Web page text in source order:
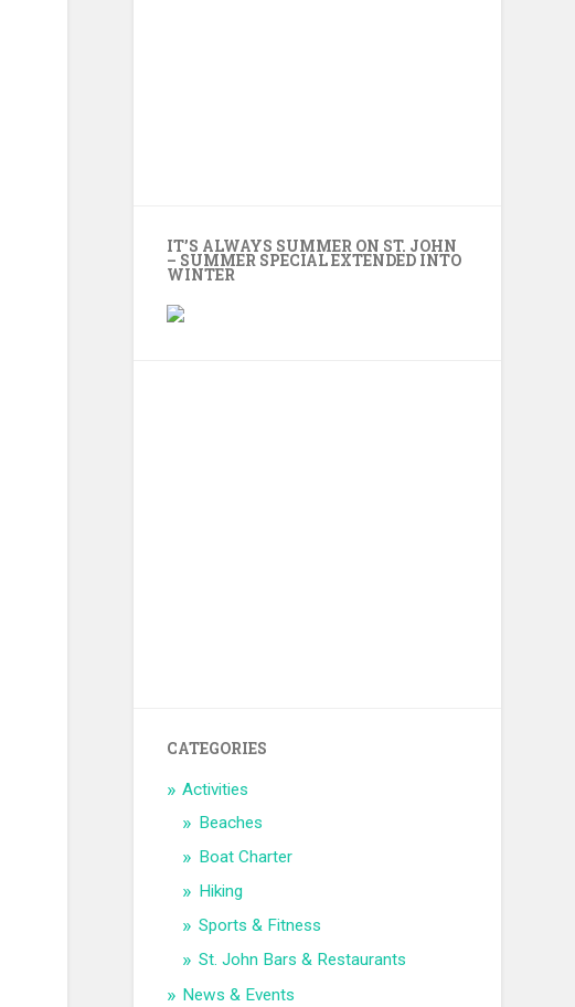
IT’S ALWAYS SUMMER ON ST. JOHN
– SUMMER SPECIAL EXTENDED INTO
WINTER
CATEGORIES
Activities
Beaches
Boat Charter
Hiking
Sports & Fitness
St. John Bars & Restaurants
News & Events